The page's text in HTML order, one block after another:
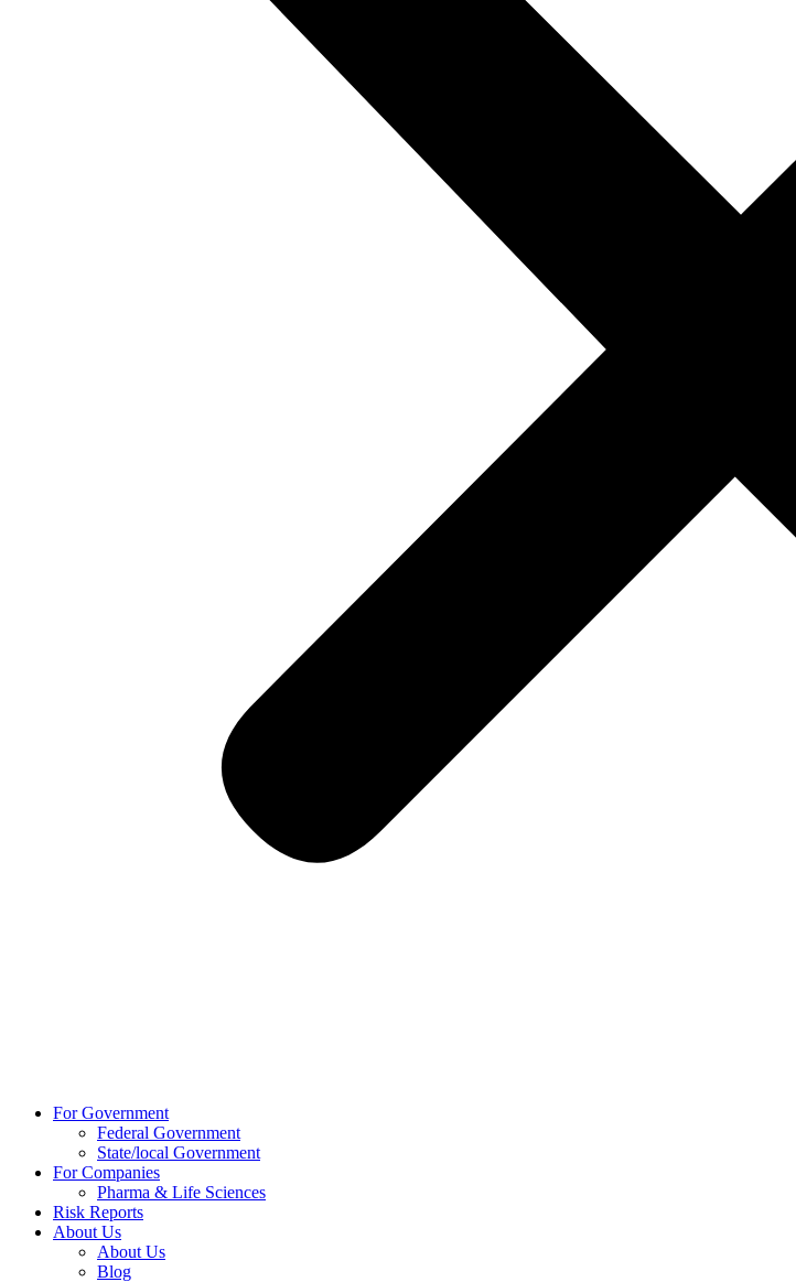
For Government
Federal Government
State/local Government
For Companies
Pharma & Life Sciences
Risk Reports
About Us
About Us
Blog